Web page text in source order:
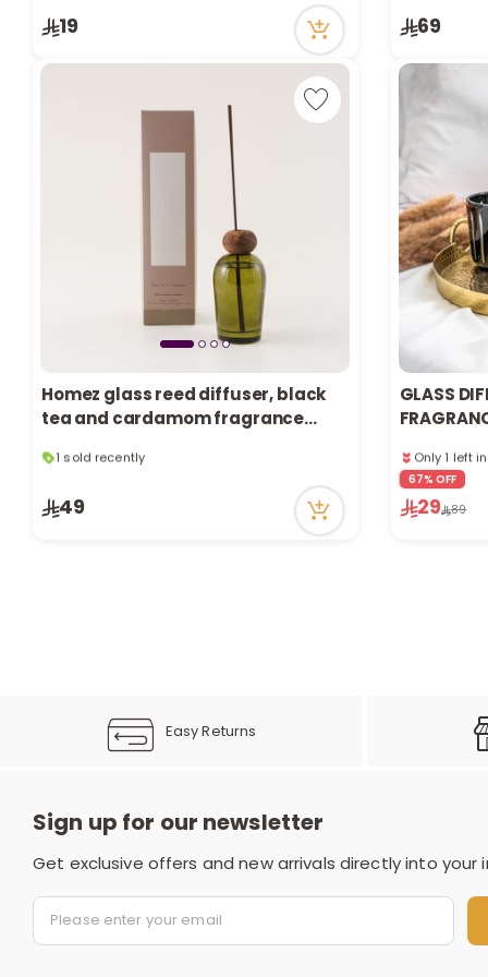
19
5 viewed
Only 7 left
69
Homez glass reed diffuser, black
tea and cardamom fragrance
1 sold recently
11 viewed recently
49
GLASS
Only 1 left
7 viewed
7 viewed
67% OFF
29 89
Easy Returns
Sign up for our newsletter
Get exclusive offers and new arrivals directly into your